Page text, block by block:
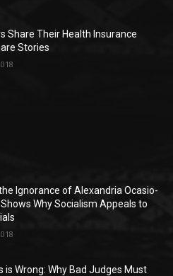
Share Their Health Insurance
Stories
Ignorance of Alexandria Ocasio-
Why Socialism Appeals to
is Wrong: Why Bad Judges Must